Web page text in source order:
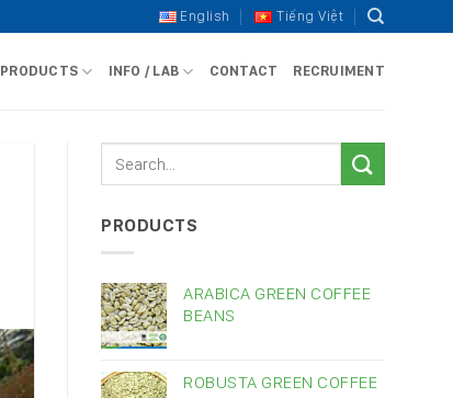
English Tiếng Việt
PRODUCTS INFO / LAB CONTACT RECRUIMENT
PRODUCTS
ARABICA GREEN COFFEE
BEANS
ROBUSTA GREEN COFFEE